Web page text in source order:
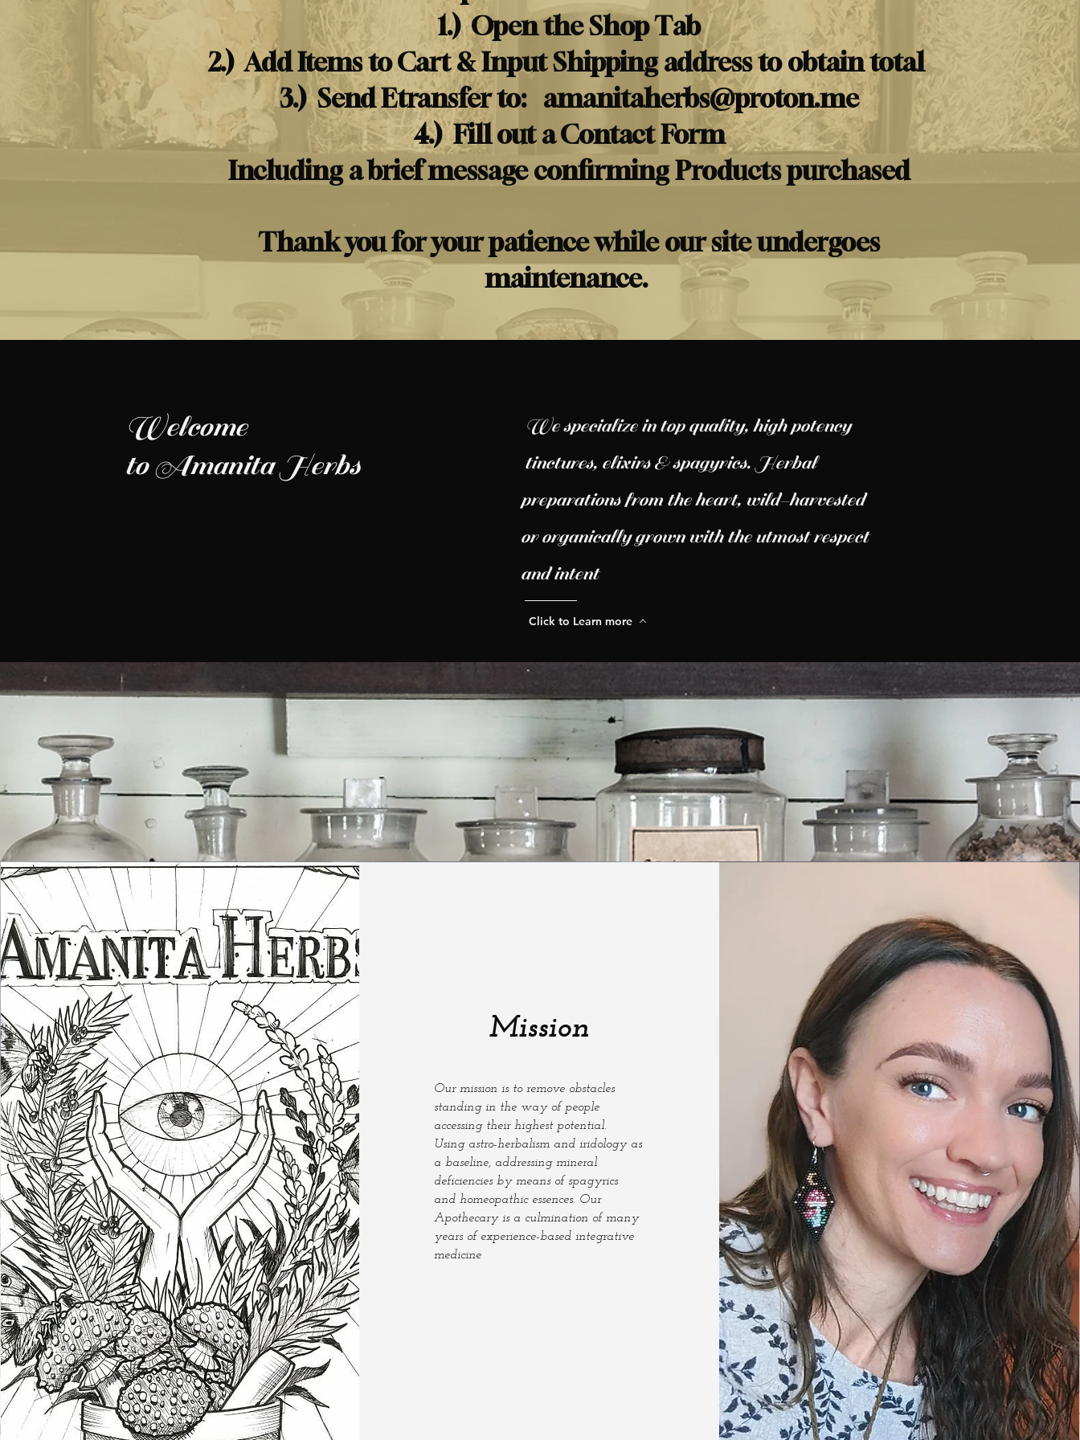
1.) Open the Shop Tab
2.) Add Items to Cart & Input Shipping address to obtain total
3.) Send Etransfer to: amanitaherbs@proton.me
4.) Fill out a Contact Form
Including a brief message confirming Products purchased
Thank you for your patience while our site undergoes
maintenance.
Welcome
to Amanita Herbs
We specialize in top quality, high potency
tinctures, elixirs & spagyrics. Herbal
preparations from the heart, wild-harvested
or organically grown with the utmost respect
and intent
Click to Learn more
Mission
Our mission is to remove obstacles
standing in the way of people
accessing their highest potential.
Using astro-herbalism and iridology as
a baseline, addressing mineral
deficiencies by means of spagyrics
and homeopathic essences. Our
Apothecary is a culmination of many
years of experience-based integrative
medicine